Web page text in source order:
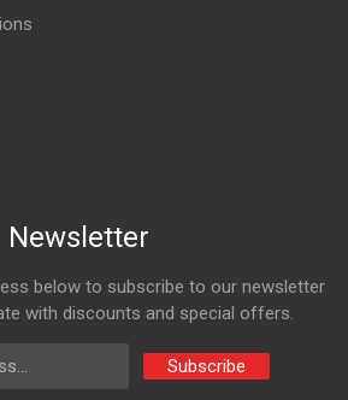
Newsletter
below to subscribe to our newsletter
with discounts and special offers.
Subscribe